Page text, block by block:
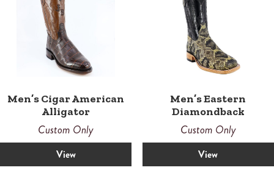
Men’s Cigar American
Alligator
Custom Only
View
Men’s Eastern
Diamondback
Custom Only
View